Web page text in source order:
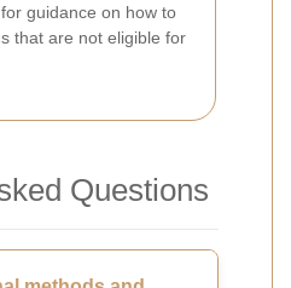
guidance on how to
that are not eligible for
Questions